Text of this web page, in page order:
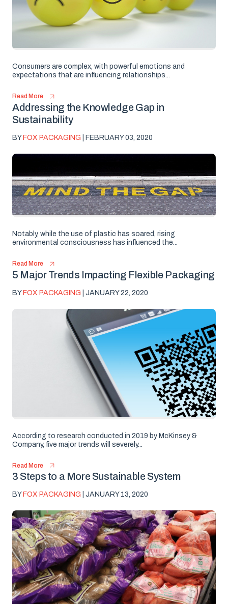
Consumers are complex, with powerful emotions and
expectations that are influencing relationships...
Read More
Addressing the Knowledge Gap in
Sustainability
BYFOX PACKAGING | FEBRUARY 03, 2020
Notably, while the use of plastic has soared, rising
environmental consciousness has influenced the...
Read More
5 Major Trends Impacting Flexible Packaging
BY FOX PACKAGING | JANUARY 22, 2020
According to research conducted in 2019 by McKinsey &
Company, five major trends will severely...
Read More
3 Steps to a More Sustainable System
BY FOX PACKAGING | JANUARY 13, 2020